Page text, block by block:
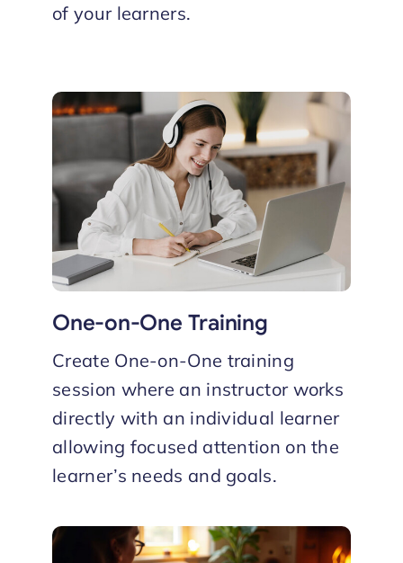
of your learners.
One-on-One Training
Create One-on-One training
session where an instructor works
directly with an individual learner
allowing focused attention on the
learner’s needs and goals.